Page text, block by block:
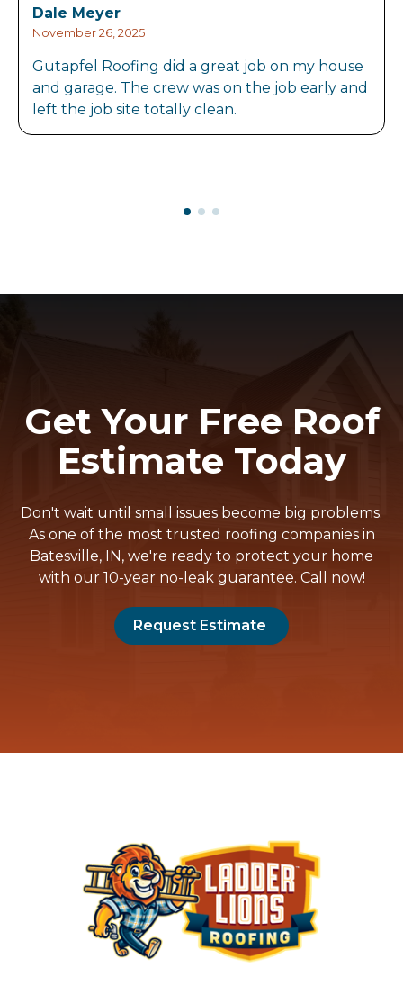
Dale Meyer
November 26, 2025
Gutapfel Roofing did a great job on my house
and garage. The crew was on the job early and
left the job site totally clean.
Get Your Free Roof
Estimate Today
Don't wait until small issues become big problems.
As one of the most trusted roofing companies in
Batesville, IN, we're ready to protect your home
with our 10-year no-leak guarantee. Call now!
Request Estimate